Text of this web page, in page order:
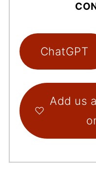
ChatGPT
Add us